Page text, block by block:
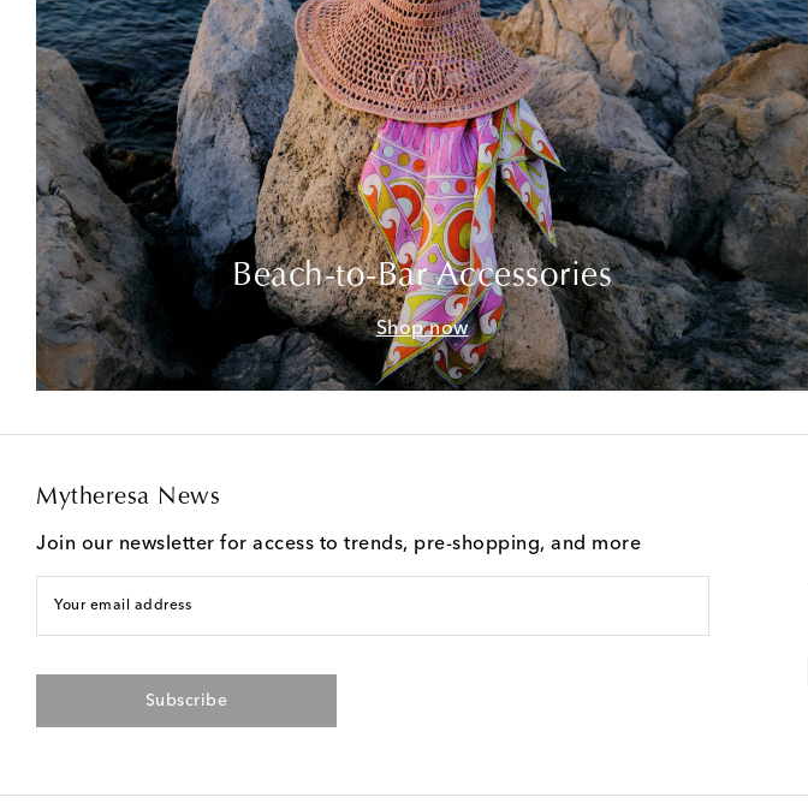
Beach-to-Bar Accessories
Shop now
Mytheresa News
Join our newsletter for access to trends, pre-shopping, and more
Your email address
Subscribe